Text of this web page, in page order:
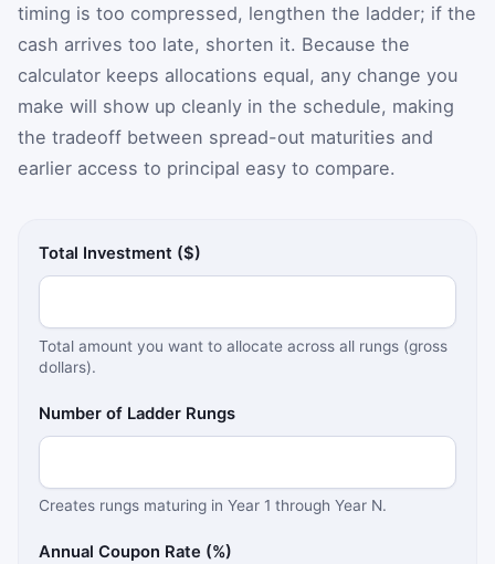
timing is too compressed, lengthen the ladder; if the
cash arrives too late, shorten it. Because the
calculator keeps allocations equal, any change you
make will show up cleanly in the schedule, making
the tradeoff between spread-out maturities and
earlier access to principal easy to compare.
Total Investment ($)
Total amount you want to allocate across all rungs (gross
dollars).
Number of Ladder Rungs
Creates rungs maturing in Year 1 through Year N.
Annual Coupon Rate (%)